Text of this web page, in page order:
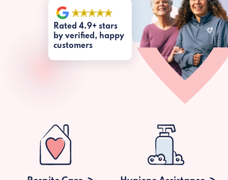
Rated 4.9+ stars
by verified, happy
customers